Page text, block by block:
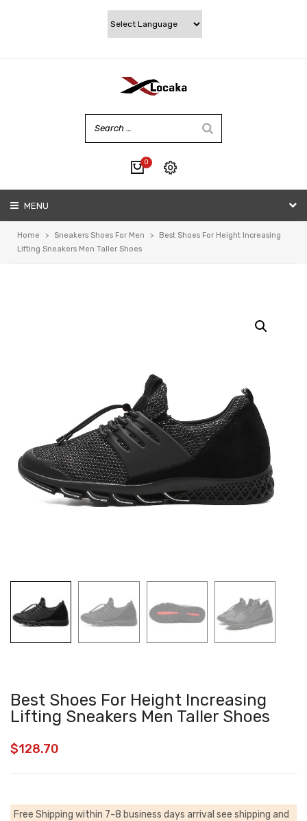
0
MENU
Home > Sneakers Shoes For Men >
Best Shoes For Height Increasing
Lifting Sneakers Men Taller Shoes
Best Shoes For Height Increasing
Lifting Sneakers Men Taller Shoes
$128.70
Free Shipping within 7-8 business days arrival see shipping and